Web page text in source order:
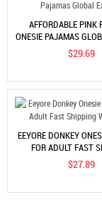
AFFORDABLE PINK
ONESIE PAJAMAS
$29.69
EEYORE DONKEY
FOR ADULT FAST
WORLDWIDE
$27.89